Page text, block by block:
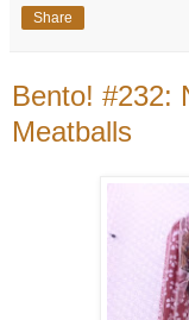
Share
Bento! #232:
Meatballs